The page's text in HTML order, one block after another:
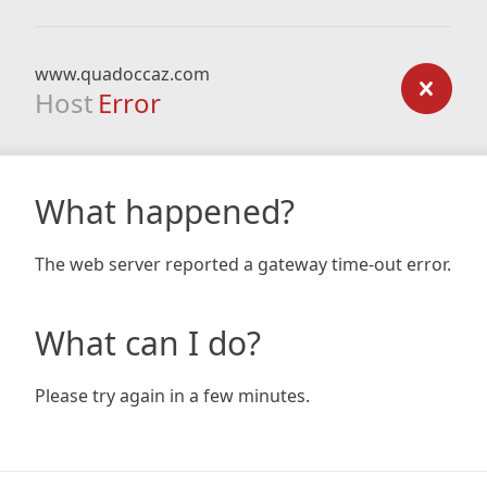
www.quadoccaz.com
Host Error
What happened?
The web server reported a gateway time-out error.
What can I do?
Please try again in a few minutes.